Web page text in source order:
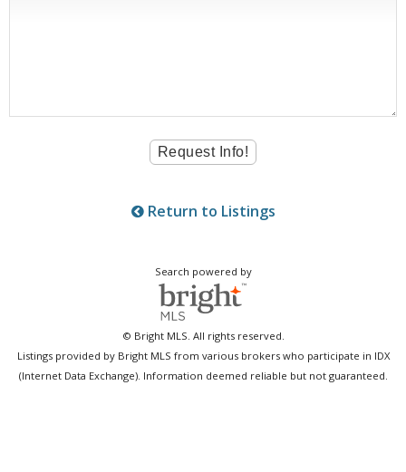
Return to Listings
Search powered by
© Bright MLS. All rights reserved.
Listings provided by Bright MLS from various brokers who participate in IDX
(Internet Data Exchange). Information deemed reliable but not guaranteed.